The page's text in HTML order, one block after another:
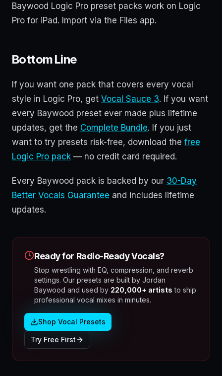
Baywood Logic Pro preset packs work on Logic
Pro for iPad. Import via the Files app.
Bottom Line
If you want one pack that covers every vocal
style in Logic Pro, get Vocal Sauce 3. If you want
every Baywood preset ever made plus lifetime
updates, get the Complete Bundle. If you just
want to try presets risk-free, download the free
Logic Pro pack — no credit card required.
Every Baywood pack is backed by our 30-Day
Better Vocals Guarantee and includes lifetime
updates.
Ready for Radio-Ready Vocals?
Stop wrestling with EQ, compression, and reverb
settings. Our presets are built by Jordan
Baywood and used by 220,000+ artists to ship
professional vocal mixes in minutes.
Shop Vocal Presets
Try Free First